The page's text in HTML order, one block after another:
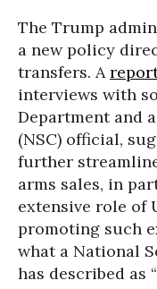
The Trump
a new policy
transfers. A
interviews with
Department and
(NSC) official,
further
arms sales, in
extensive role of
promoting such
what a National
has described as